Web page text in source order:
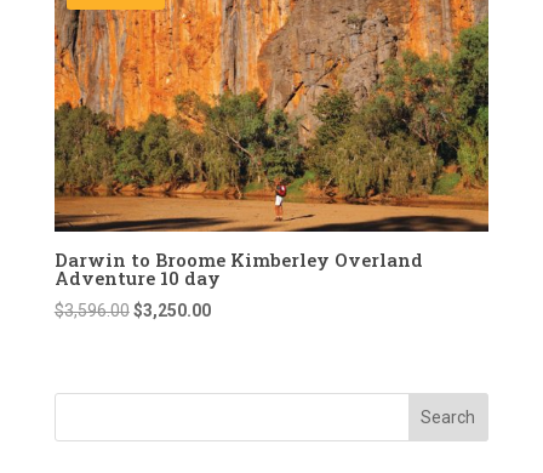
Darwin to Broome Kimberley Overland
Adventure 10 day
$3,596.00 Original
$3,596.00.
$3,250.00Current
$3,250.00.